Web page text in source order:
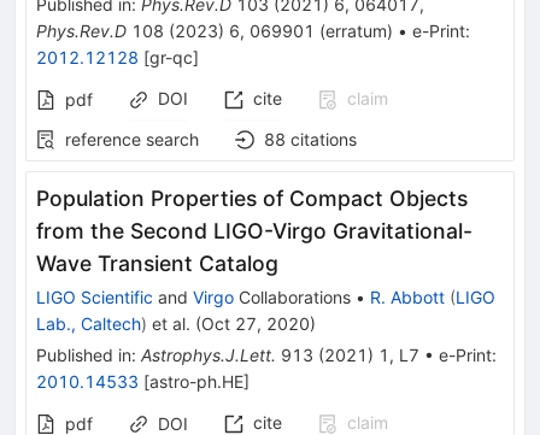
Phys.Rev.D 108 (2023) 6, 069901 (erratum) • e-Print:
2012.12128 [gr-qc]
pdf DOI cite
claim
reference search
88 citations
Population Properties of Compact Objects
from the Second LIGO-Virgo Gravitational-
Wave Transient Catalog
LIGO Scientific and Virgo Collaborations • R. Abbott (LIGO
Lab., Caltech) et al. (Oct 27, 2020)
Published in: Astrophys.J.Lett. 913 (2021 ) 1 , L7 • e-Print:
2010.14533 [astro-ph.HE]
pdf DOI cite
claim